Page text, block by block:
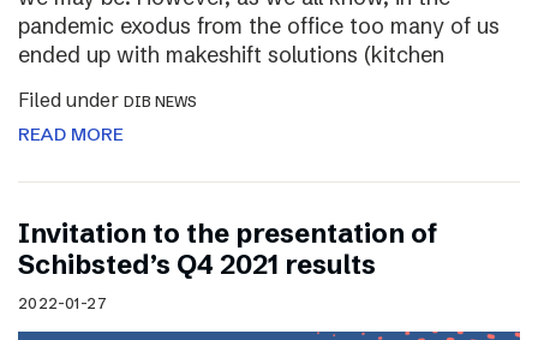
pandemic exodus from the office too many of us
ended up with makeshift solutions (kitchen
Filed under DIB NEWS
READ MORE
Invitation to the presentation of
Schibsted’s Q4 2021 results
2022-01-27